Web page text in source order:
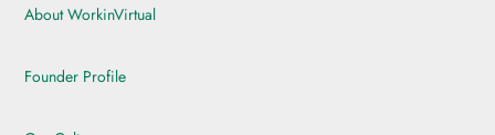
About WorkinVirtual
Founder Profile